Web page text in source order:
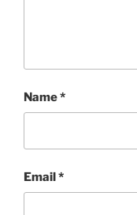
Name*
Email*